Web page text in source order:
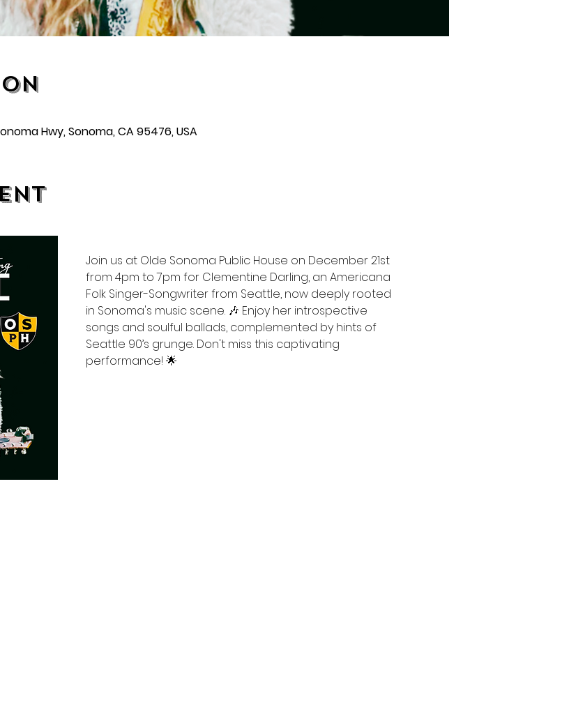
Hwy, Sonoma, CA 95476, USA
Join us at Olde Sonoma Public House on December 21st
from 4pm to 7pm for Clementine Darling, an Americana
Folk Singer-Songwriter from Seattle, now deeply rooted
in Sonoma's music scene. 🎶 Enjoy her introspective
songs and soulful ballads, complemented by hints of
Seattle 90’s grunge. Don't miss this captivating
performance! 🌟